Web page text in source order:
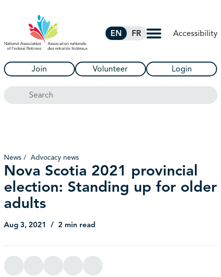
EN FR Accessibility
Join Volunteer Login
Search
News Advocacy news
Nova Scotia 2021 provincial
election: Standing up for older
adults
Aug 3, 2021 2 min read